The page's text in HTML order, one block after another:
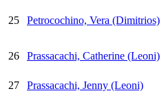
25 Petrocochino, Vera (Dimitrios)
26 Prassacachi, Catherine (Leoni)
27
Prassacachi, Jenny (Leoni)